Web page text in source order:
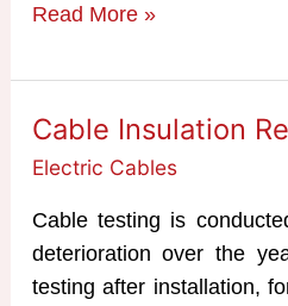
Tan
Testing
of
Cables
Read More »
Cable Insulation
Electric Cables
Cable testing is
deterioration over the
testing after installation,